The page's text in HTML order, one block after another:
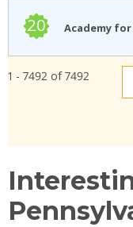
20 Academy
1 - 7492 of 7492